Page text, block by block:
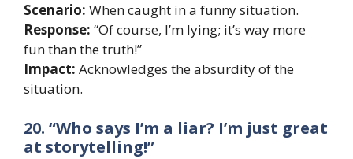
Scenario: When caught in a funny situation.
Response: “Of course, I’m lying; it’s way more
fun than the truth!”
Impact: Acknowledges the absurdity of the
situation.
20. “Who says I’m a liar? I’m just great
at storytelling!”